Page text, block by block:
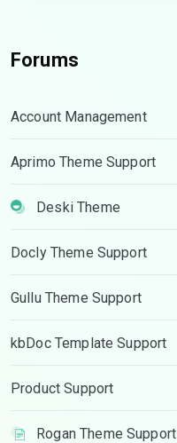
Forums
Account Management
Aprimo Theme Support
Deski Theme
Docly Theme Support
Gullu Theme Support
kbDoc Template Support
Product Support
Rogan Theme Support